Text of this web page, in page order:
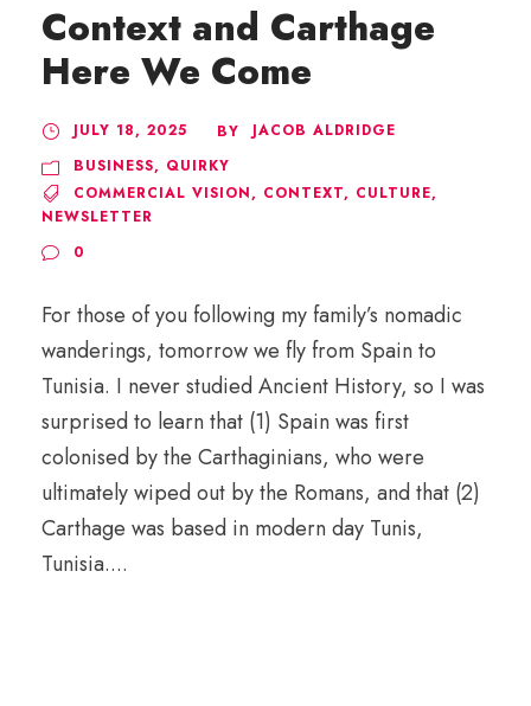
Context and Carthage
Here We Come
JULY 18, 2025 BY
JACOB ALDRIDGE
BUSINESS, QUIRKY
COMMERCIAL VISION, CONTEXT, CULTURE,
NEWSLETTER
0
For those of you following my family’s nomadic
wanderings, tomorrow we fly from Spain to
Tunisia. I never studied Ancient History, so I was
surprised to learn that (1) Spain was first
colonised by the Carthaginians, who were
ultimately wiped out by the Romans, and that (2)
Carthage was based in modern day Tunis,
Tunisia....